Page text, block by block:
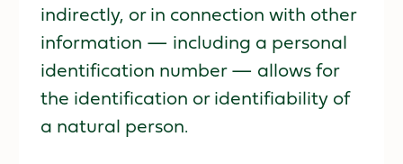
indirectly, or in connection with other
information — including a personal
identification number — allows for
the identification or identifiability of
a natural person.